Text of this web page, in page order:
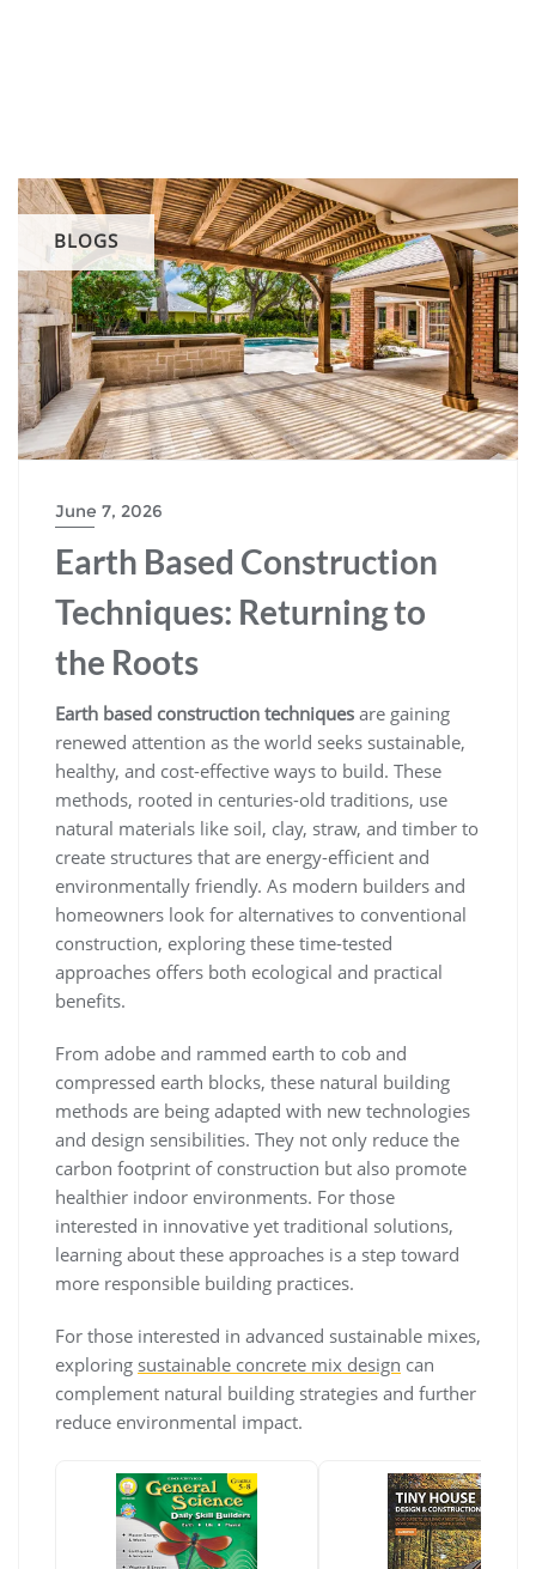
BLOGS
June 7, 2026
Earth Based Construction
Techniques: Returning to
the Roots
Earth based construction techniques are gaining
renewed attention as the world seeks sustainable,
healthy, and cost-effective ways to build. These
methods, rooted in centuries-old traditions, use
natural materials like soil, clay, straw, and timber to
create structures that are energy-efficient and
environmentally friendly. As modern builders and
homeowners look for alternatives to conventional
construction, exploring these time-tested
approaches offers both ecological and practical
benefits.
From adobe and rammed earth to cob and
compressed earth blocks, these natural building
methods are being adapted with new technologies
and design sensibilities. They not only reduce the
carbon footprint of construction but also promote
healthier indoor environments. For those
interested in innovative yet traditional solutions,
learning about these approaches is a step toward
more responsible building practices.
For those interested in advanced sustainable mixes,
exploring sustainable concrete mix design can
complement natural building strategies and further
reduce environmental impact.